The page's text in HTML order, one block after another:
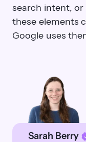
search intent,
these elements
Google uses
Sarah Berry